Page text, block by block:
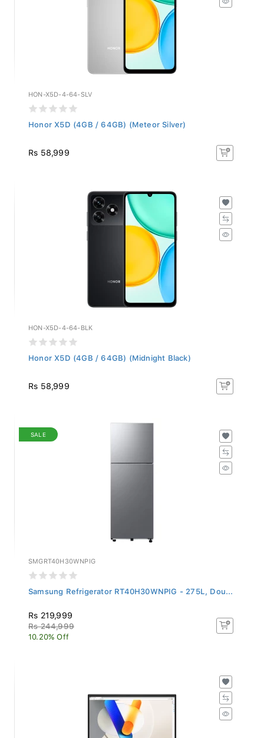
HON-X5D-4-64-SLV
Honor X5D (4GB / 64GB) (Meteor Silver)
Rs 58,999
HON-X5D-4-64-BLK
Honor X5D (4GB / 64GB) (Midnight Black)
Rs 58,999
SALE
SMGRT40H30WNPIG
Samsung Refrigerator RT40H30WNPIG - 275L, Dou...
Rs 219,999
Rs 244,999
10.20% Off